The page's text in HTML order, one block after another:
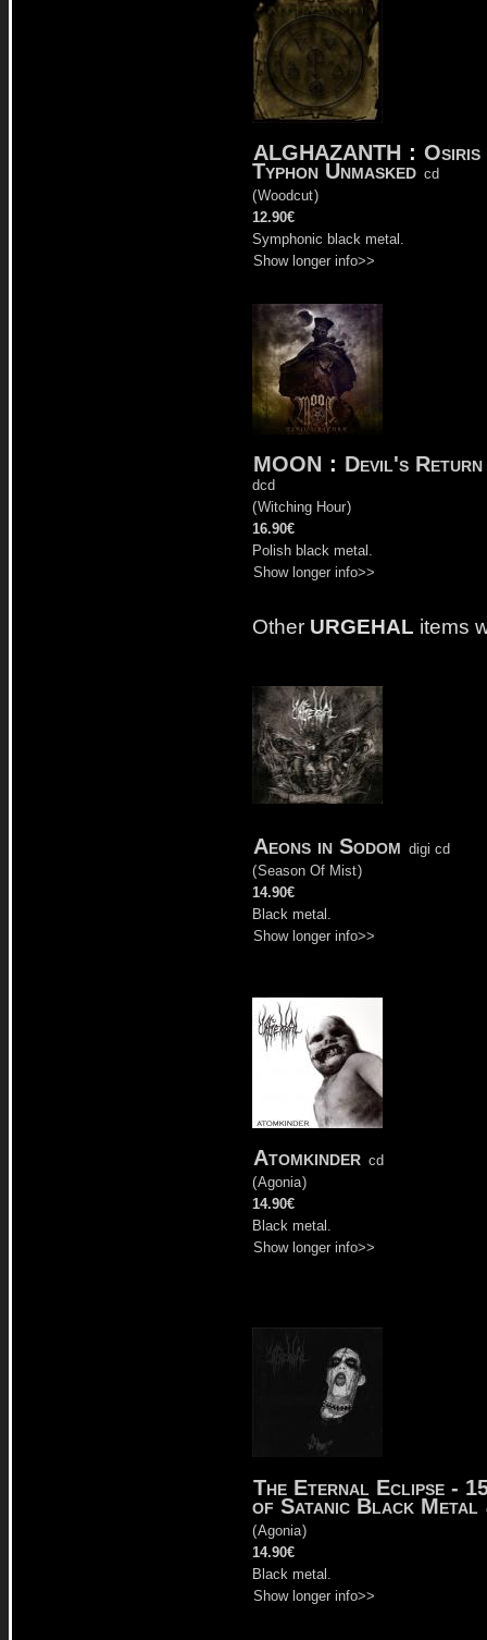
ALGHAZANTH : Osiris
Typhon Unmasked cd
(Woodcut)
12.90€
Symphonic black metal.
Show longer info>>
MOON : Devil's Return
dcd
(Witching Hour)
16.90€
Polish black metal.
Show longer info>>
Other URGEHAL items
Aeons in Sodom digi cd
(Season Of Mist)
14.90€
Black metal.
Show longer info>>
Atomkinder cd
(Agonia)
14.90€
Black metal.
Show longer info>>
The Eternal Eclipse -
of Satanic Black Metal
(Agonia)
14.90€
Black metal.
Show longer info>>